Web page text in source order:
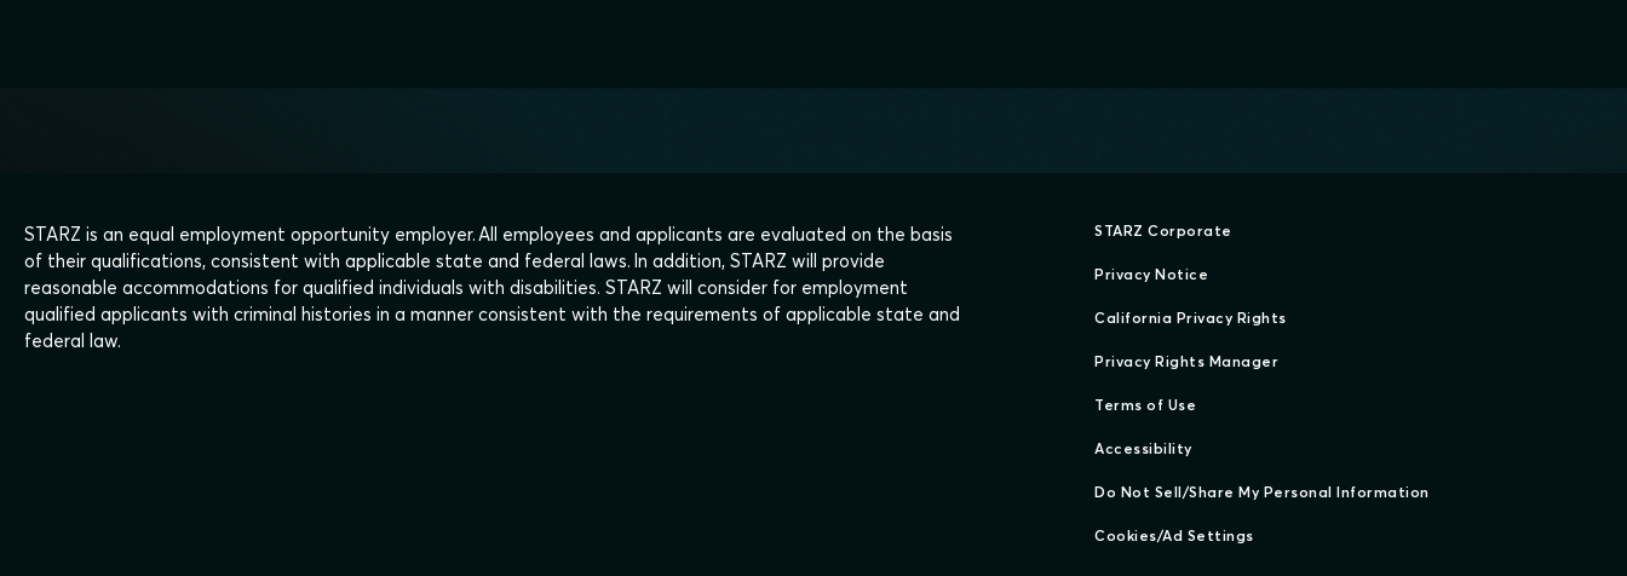
STARZ is an equal employment opportunity employer. All employees and applicants are evaluated on the basis
of their qualifications, consistent with applicable state and federal laws. In addition, STARZ will provide
reasonable accommodations for qualified individuals with disabilities. STARZ will consider for employment
qualified applicants with criminal histories in a manner consistent with the requirements of applicable state and
federal law.
STARZ Corporate
Privacy Notice
California Privacy Rights
Privacy Rights Manager
Terms of Use
Accessibility
Do Not Sell/Share My Personal Information
Cookies/Ad Settings